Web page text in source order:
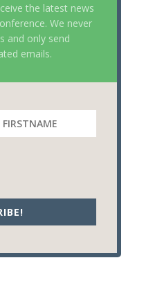
the latest news
We never
and only send
emails.